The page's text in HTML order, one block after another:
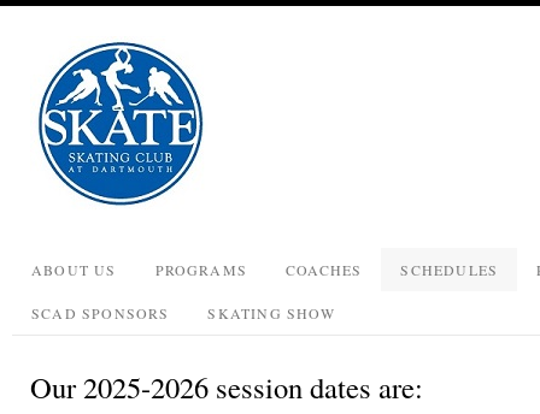
ABOUT US PROGRAMS COACHES SCHEDULES
SCAD SPONSORS SKATING SHOW
Our 2025-2026 session dates are: